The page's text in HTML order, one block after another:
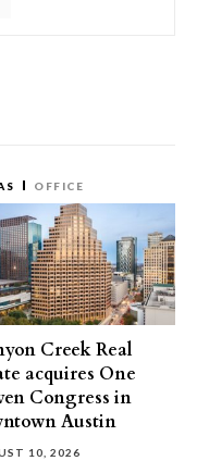
OFFICE
Creek Real
acquires One
Congress in
Austin
10, 2026